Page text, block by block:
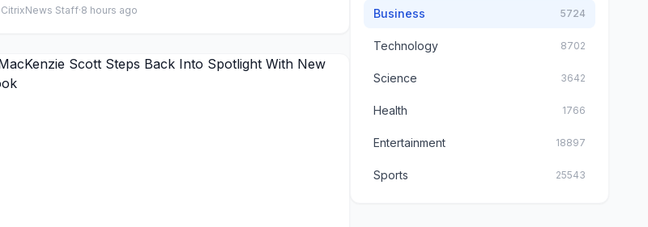
CitrixNews Staff·8 hours ago Business 5724
Technology 8702
Science 3642
Health 1766
Entertainment 18897
Sports 25543